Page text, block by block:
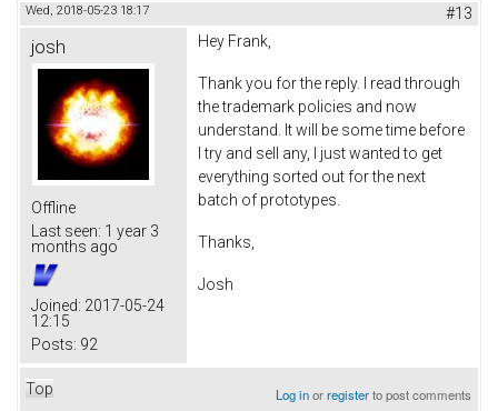
Wed, 2018-05-23 18:17 #13
josh
Offline
Last seen: 1 year 3
months ago
Joined: 2017-05-24
12:15
Posts: 92
Hey Frank,
Thank you for the reply. I read through
the trademark policies and now
understand. It will be some time before
I try and sell any, I just wanted to get
everything sorted out for the next
batch of prototypes.
Thanks,
Josh
Top Log inorregisterto post comments